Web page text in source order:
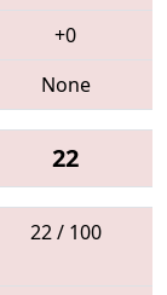
+0
None
22
22 / 100